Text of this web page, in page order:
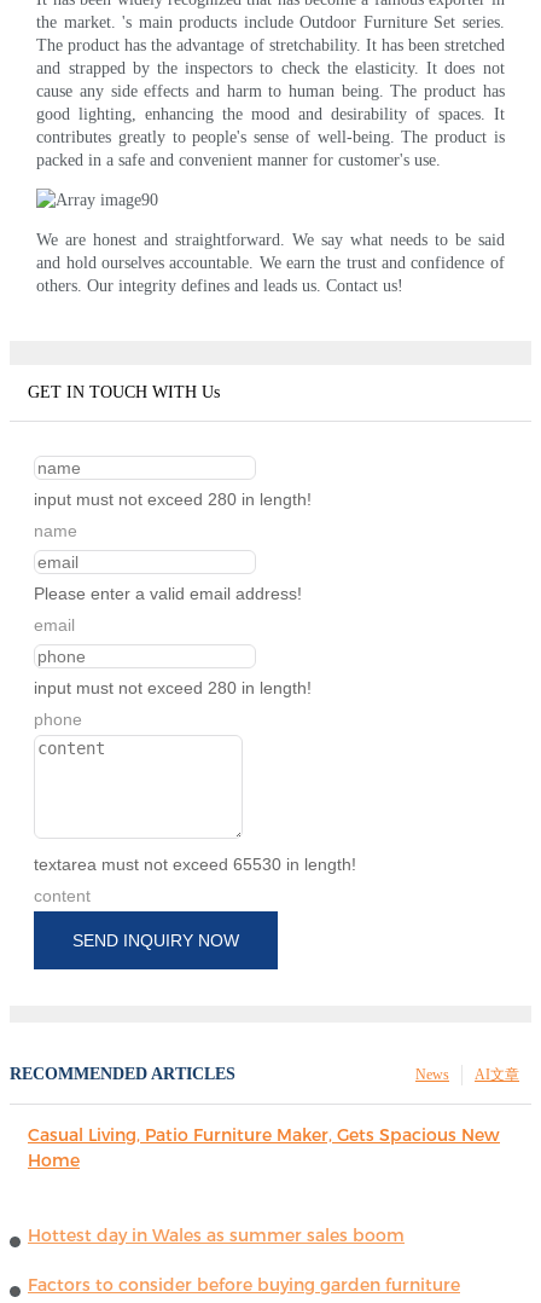
the market. 's main products include Outdoor Furniture Set series.
The product has the advantage of stretchability. It has been stretched
and strapped by the inspectors to check the elasticity. It does not
cause any side effects and harm to human being. The product has
good lighting, enhancing the mood and desirability of spaces. It
contributes greatly to people's sense of well-being. The product is
packed in a safe and convenient manner for customer's use.
We are honest and straightforward. We say what needs to be said
and hold ourselves accountable. We earn the trust and confidence of
others. Our integrity defines and leads us. Contact us!
GET IN TOUCH WITH Us
input must not exceed 280 in length!
name
Please enter a valid email address!
email
input must not exceed 280 in length!
phone
textarea must not exceed 65530 in length!
content
SEND INQUIRY NOW
RECOMMENDED ARTICLES AI文章
News
Casual Living, Patio Furniture Maker, Gets Spacious New
Home
Hottest day in Wales as summer sales boom
Factors to consider before buying garden furniture